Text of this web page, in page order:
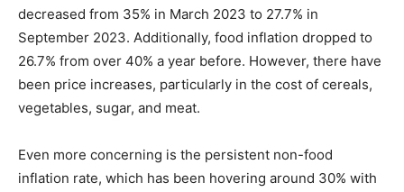
decreased from 35% in March 2023 to 27.7% in
September 2023. Additionally, food inflation dropped to
26.7% from over 40% a year before. However, there have
been price increases, particularly in the cost of cereals,
vegetables, sugar, and meat.
Even more concerning is the persistent non-food
inflation rate, which has been hovering around 30% with